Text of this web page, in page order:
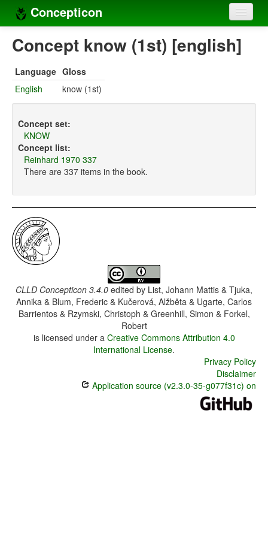
Concepticon
Home
Concept sets
Languages
Compilers
Concept know (1st) [english]
Language Gloss
English
know (1st)
Concept set:
KNOW
Concept list:
Reinhard 1970 337
There are 337 items in the book.
CLLD Concepticon 3.4.0 edited by List, Johann Mattis & Tjuka,
Annika & Blum, Frederic & Kučerová, Alžběta & Ugarte, Carlos
Barrientos & Rzymski, Christoph & Greenhill, Simon & Forkel,
Robert
is licensed under a Creative Commons Attribution 4.0
International License.
Privacy Policy
Disclaimer
Application source (v2.3.0-35-g077f31c) on